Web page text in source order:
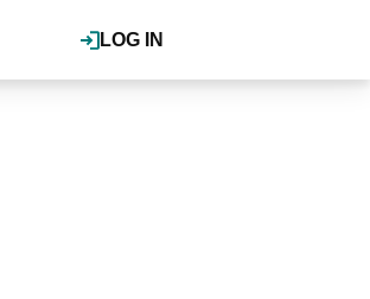
LOG IN